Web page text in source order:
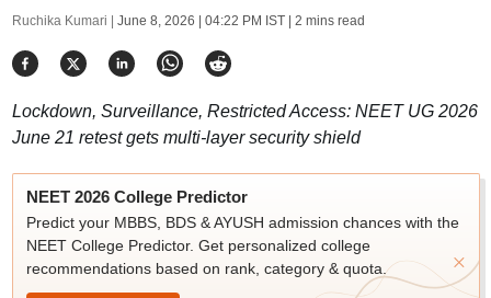
Ruchika Kumari | June 8, 2026 | 04:22 PM IST| 2 mins read
Lockdown, Surveillance, Restricted Access: NEET UG 2026
June 21 retest gets multi-layer security shield
NEET 2026 College Predictor
Predict your MBBS, BDS & AYUSH admission chances with the
NEET College Predictor. Get personalized college
recommendations based on rank, category & quota.